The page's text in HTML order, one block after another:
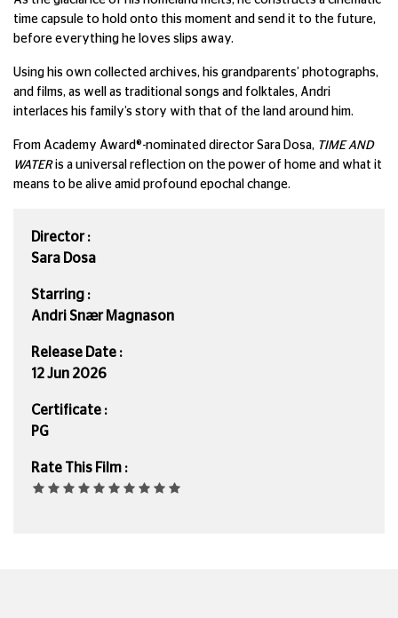
time capsule to hold onto this moment and send it to the future,
before everything he loves slips away.
Using his own collected archives, his grandparents’ photographs,
and films, as well as traditional songs and folktales, Andri
interlaces his family’s story with that of the land around him.
From Academy Award®-nominated director Sara Dosa, TIME AND
WATERis a universal reflection on the power of home and what it
means to be alive amid profound epochal change.
Director :
Sara Dosa
Starring :
Andri Snær Magnason
Release Date :
12 Jun 2026
Certificate :
PG
Rate This Film :